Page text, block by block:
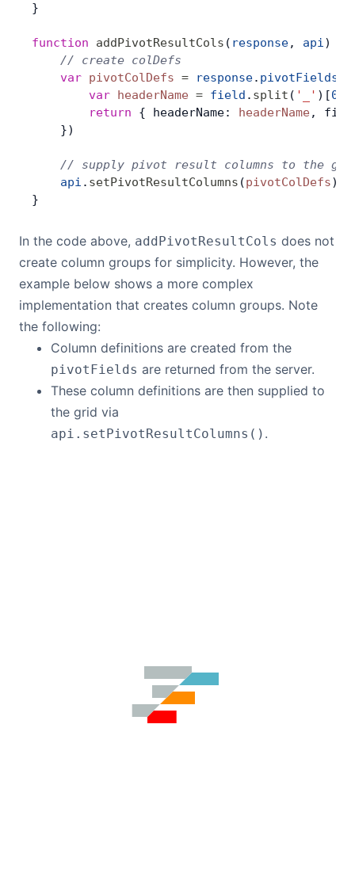
}
function addPivotResultCols ( response, api) {
    // create colDefs
    var
pivotColDefs = response. pivotFields
        var
headerName = field . split ( '_' )[0
        return
{ headerName: headerName ,
    })
// supply pivot result columns to the
    api
. setPivotResultColumns (pivotColDefs)
}
In the code above, addPivotResultCols does not
create column groups for simplicity. However, the
example below shows a more complex
implementation that creates column groups. Note
the following:
Column definitions are created from the
pivotFields are returned from the server.
These column definitions are then supplied to
the grid via
api.setPivotResultColumns() .